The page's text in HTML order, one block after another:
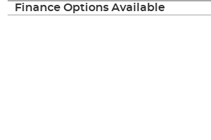
Finance Options Available